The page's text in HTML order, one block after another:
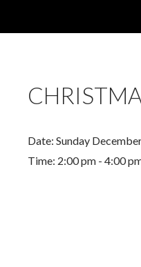
Date: Sunday
Time: 2:00 pm - 4:00